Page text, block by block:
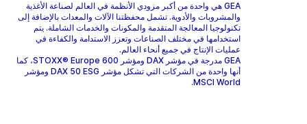
GEA هي واحدة من أكبر مزودي الأنظمة في العالم لصناعة الأغذية
والمشروبات والأدوية. تشمل محفظتنا الآلات والمعدات بالإضافة إلى
تكنولوجيا المعالجة المتقدمة والمكونات والخدمات الشاملة. يتم
استخدامها في مختلف الصناعات وتعزز الاستدامة والكفاءة في
عمليات الإنتاج في جميع أنحاء العالم.
GEA مدرجة في مؤشر DAX ومؤشر STOXX® Europe 600، كما
أنها واحدة من الشركات التي تشكل مؤشر DAX 50 ESG ومؤشر
MSCI World.